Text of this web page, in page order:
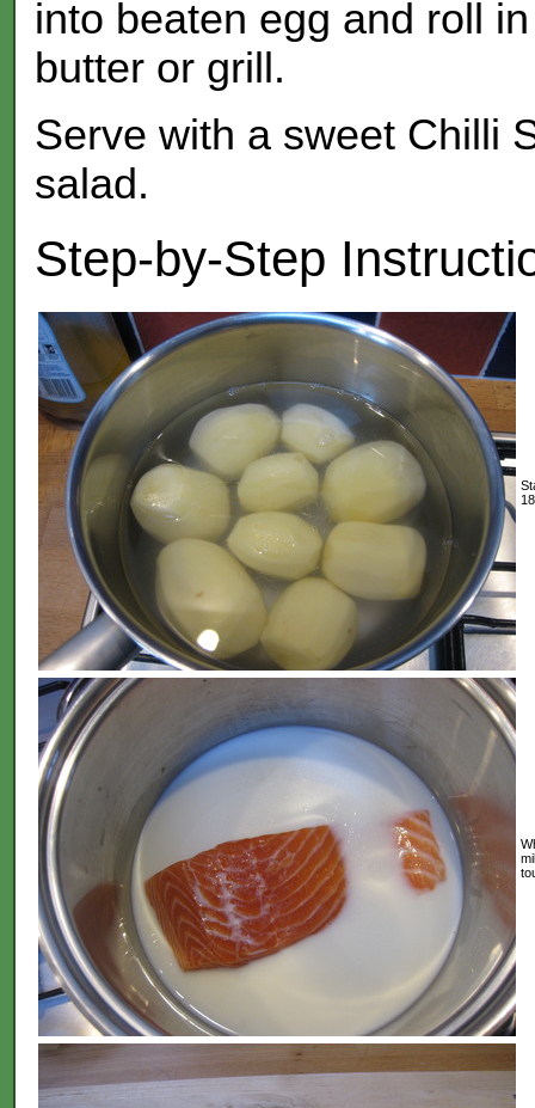
into beaten egg and roll
butter or grill.
Serve with a sweet Chilli
salad.
Step-by-Step